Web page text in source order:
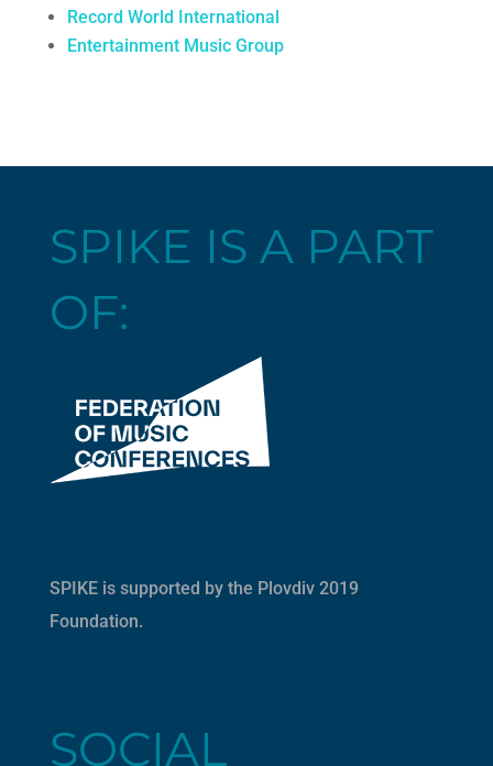
Record World International
Entertainment Music Group
SPIKE IS A PART
OF:
SPIKE is supported by the Plovdiv 2019
Foundation.
SOCIAL